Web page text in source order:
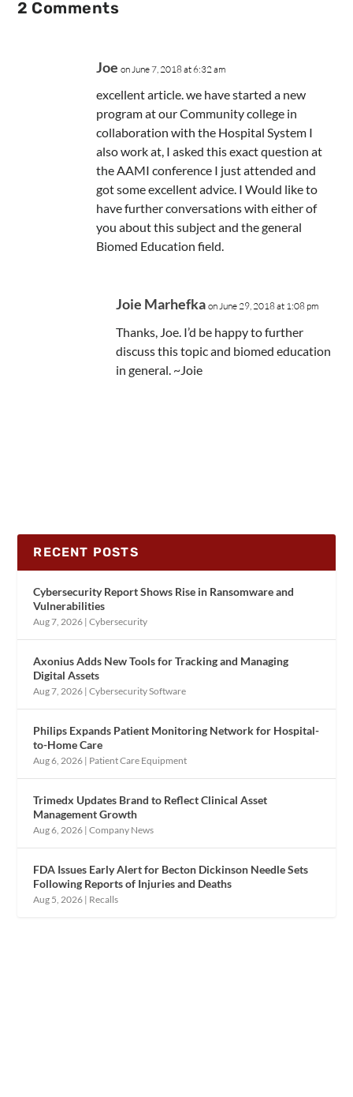
2 Comments
Joe on June 7, 2018 at 6:32 am
excellent article. we have started a new
program at our Community college in
collaboration with the Hospital System I
also work at, I asked this exact question at
the AAMI conference I just attended and
got some excellent advice. I Would like to
have further conversations with either of
you about this subject and the general
Biomed Education field.
Joie Marhefka on June 29, 2018 at 1:08 pm
Thanks, Joe. I’d be happy to further
discuss this topic and biomed education
in general. ~Joie
RECENT POSTS
Cybersecurity Report Shows Rise in Ransomware and
Vulnerabilities
Aug 7, 2026 |Cybersecurity
Axonius Adds New Tools for Tracking and Managing
Digital Assets
Aug 7, 2026 |Cybersecurity Software
Philips Expands Patient Monitoring Network for Hospital-
to-Home Care
Aug 6, 2026 | Patient Care Equipment
Trimedx Updates Brand to Reflect Clinical Asset
Management Growth
Aug 6, 2026 |Company News
FDA Issues Early Alert for Becton Dickinson Needle Sets
Following Reports of Injuries and Deaths
Aug 5, 2026 | Recalls